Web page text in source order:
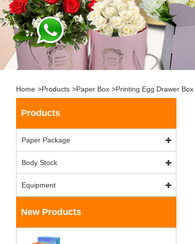
Home >Products >Paper Box >Printing Egg Drawer Box
Products
Paper Package
Body Stock
Equipment
New Products